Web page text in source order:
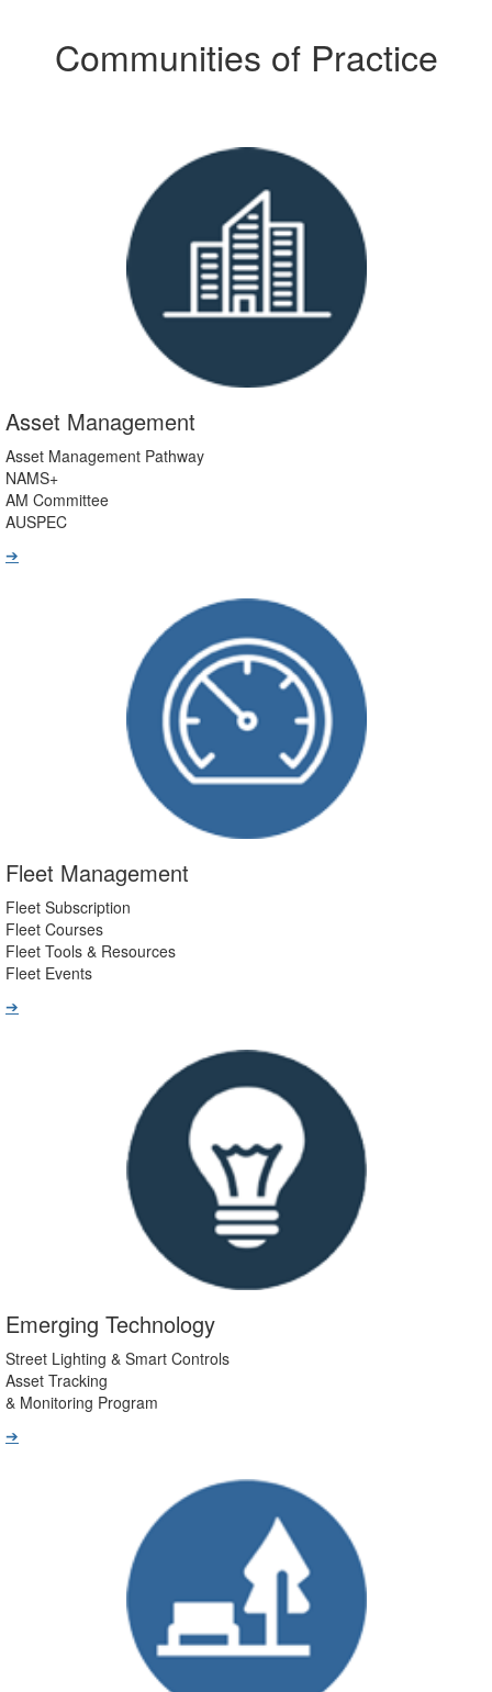
Communities of Practice
Asset Management
Asset Management Pathway
NAMS+
AM Committee
AUSPEC
➔
Fleet Management
Fleet Subscription
Fleet Courses
Fleet Tools & Resources
Fleet Events
➔
Emerging Technology
Street Lighting & Smart Controls
Asset Tracking
& Monitoring Program
➔